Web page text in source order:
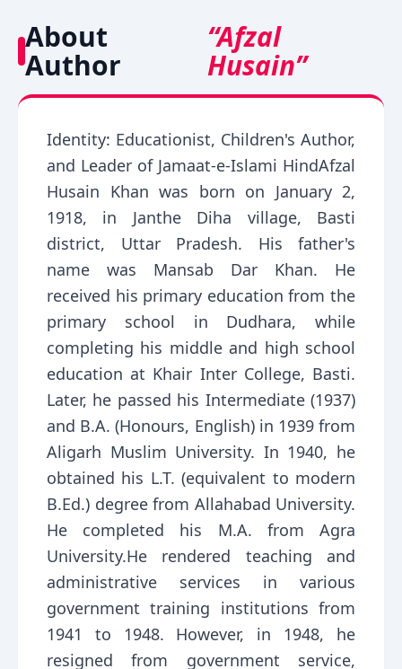
About
Author
“Afzal
Husain”
Identity: Educationist, Children's Author,
and Leader of Jamaat-e-Islami HindAfzal
Husain Khan was born on January 2,
1918, in Janthe Diha village, Basti
district, Uttar Pradesh. His father's
name was Mansab Dar Khan. He
received his primary education from the
primary school in Dudhara, while
completing his middle and high school
education at Khair Inter College, Basti.
Later, he passed his Intermediate (1937)
and B.A. (Honours, English) in 1939 from
Aligarh Muslim University. In 1940, he
obtained his L.T. (equivalent to modern
B.Ed.) degree from Allahabad University.
He completed his M.A. from Agra
University.He rendered teaching and
administrative services in various
government training institutions from
1941 to 1948. However, in 1948, he
resigned from government service,